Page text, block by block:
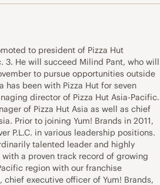
to president of Pizza Hut
3. He will succeed Milind Pant, who will
to pursue opportunities outside
has been with Pizza Hut for seven
director of Pizza Hut Asia-Pacific.
of Pizza Hut Asia as well as chief
Prior to joining Yum! Brands in 2011,
P.L.C. in various leadership positions.
talented leader and highly
a proven track record of growing
region with our franchise
chief executive officer of Yum! Brands,